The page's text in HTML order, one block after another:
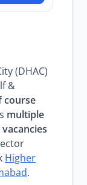
(DHAC)
&
course
multiple
Higher
.